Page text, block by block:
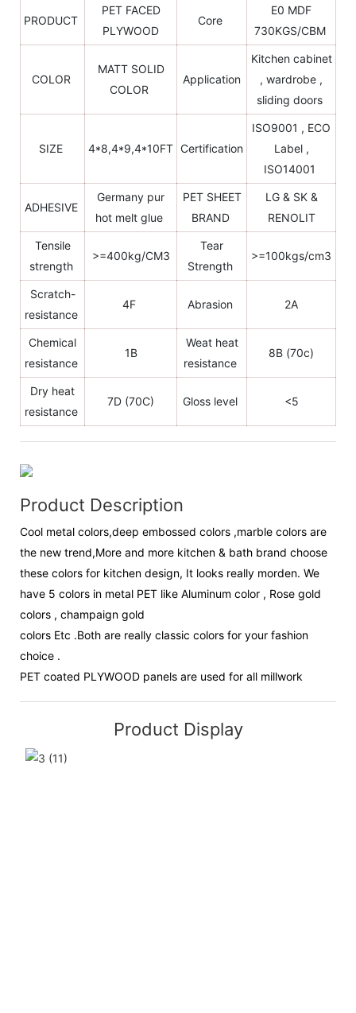
PRODUCT
PET FACED
PLYWOOD
Core
E0 MDF
730KGS/CBM
COLOR
MATT SOLID
COLOR
Application
Kitchen cabinet
, wardrobe ,
sliding doors
SIZE 4*8,4*9,4*10FT Certification
ISO9001 , ECO
Label ,
ISO14001
ADHESIVE
Germany pur
hot melt glue
PET SHEET
BRAND
LG & SK &
RENOLIT
Tensile
strength
>=400kg/CM3
Tear
Strength
>=100kgs/cm3
Scratch-
resistance
4F Abrasion 2A
Chemical
resistance
1B
Weat heat
resistance
8B (70c)
Dry heat
resistance
7D (70C) Gloss level <5
Product Description
Cool metal colors,deep embossed colors ,marble colors are
the new trend,More and more kitchen & bath brand choose
these colors for kitchen design, It looks really morden. We
have 5 colors in metal PET like Aluminum color , Rose gold
colors , champaign gold
colors Etc .Both are really classic colors for your fashion
choice .
PET coated PLYWOOD panels are used for all millwork
Product Display